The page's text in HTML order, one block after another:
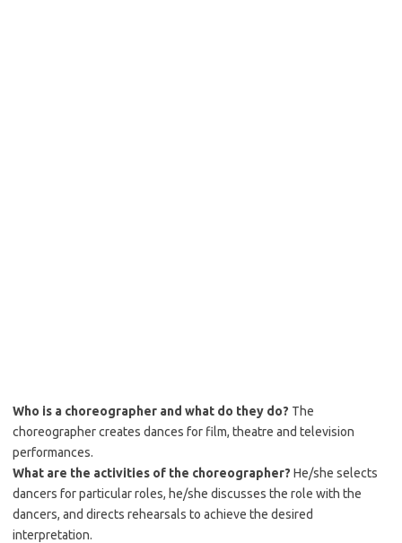
Who is a choreographer and what do they do? The
choreographer creates dances for film, theatre and television
performances.
What are the activities of the choreographer? He/she selects
dancers for particular roles, he/she discusses the role with the
dancers, and directs rehearsals to achieve the desired
interpretation.